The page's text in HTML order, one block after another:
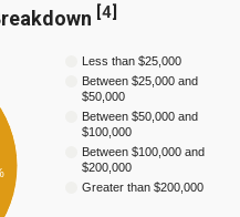
[4]
Less than $25,000
Between $25,000 and
$50,000
Between $50,000 and
$100,000
Between $100,000 and
$200,000
Greater than $200,000